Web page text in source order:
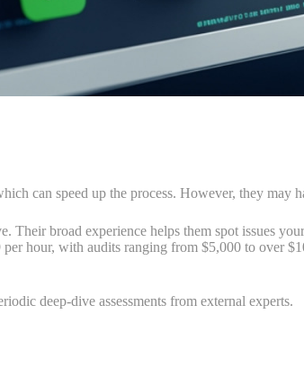
can speed up the process. However, they may
Their broad experience helps them spot issues
hour, with audits ranging from $5,000 to over
deep-dive assessments from external experts.